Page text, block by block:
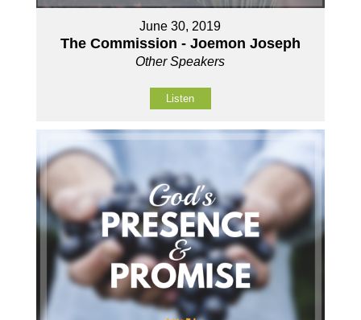
June 30, 2019
The Commission - Joemon Joseph
Other Speakers
Listen